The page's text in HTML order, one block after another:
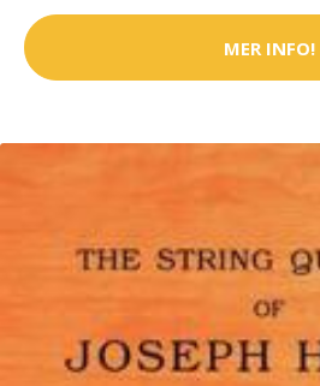
MER INFO!